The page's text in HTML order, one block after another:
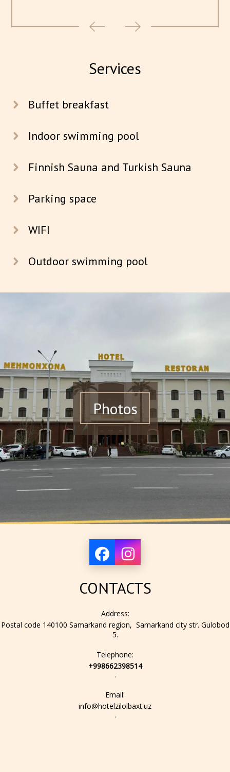
Services
Buffet breakfast
Indoor swimming pool
Finnish Sauna and Turkish Sauna
Parking space
WIFI
Outdoor swimming pool
Photos
CONTACTS
Address:
Postal code 140100 Samarkand region, Samarkand city str. Gulobod
5.
Telephone:
+998662398514
.
Email:
info@hotelzilolbaxt.uz
.